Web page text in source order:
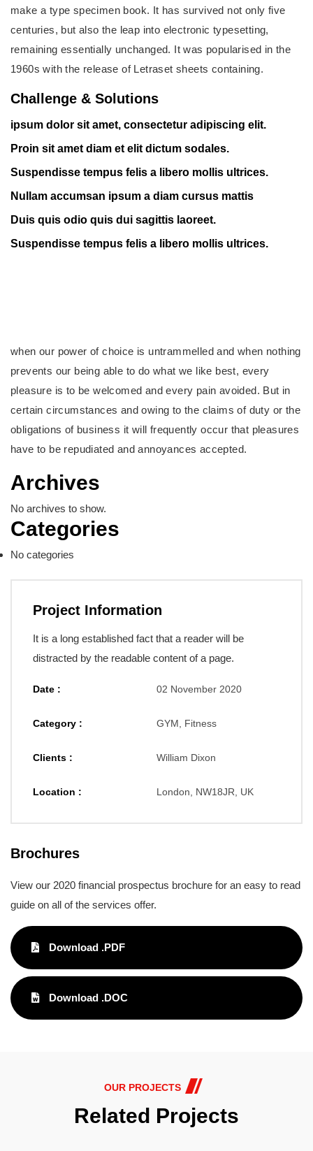
make a type specimen book. It has survived not only five
centuries, but also the leap into electronic typesetting,
remaining essentially unchanged. It was popularised in the
1960s with the release of Letraset sheets containing.
Challenge & Solutions
ipsum dolor sit amet, consectetur adipiscing elit.
Proin sit amet diam et elit dictum sodales.
Suspendisse tempus felis a libero mollis ultrices.
Nullam accumsan ipsum a diam cursus mattis
Duis quis odio quis dui sagittis laoreet.
Suspendisse tempus felis a libero mollis ultrices.
when our power of choice is untrammelled and when nothing
prevents our being able to do what we like best, every
pleasure is to be welcomed and every pain avoided. But in
certain circumstances and owing to the claims of duty or the
obligations of business it will frequently occur that pleasures
have to be repudiated and annoyances accepted.
Archives
No archives to show.
Categories
No categories
Project Information
It is a long established fact that a reader will be
distracted by the readable content of a page.
Date : 02 November 2020
Category : GYM, Fitness
Clients : William Dixon
Location : London, NW18JR, UK
Brochures
View our 2020 financial prospectus brochure for an easy to read
guide on all of the services offer.
Download .PDF
Download .DOC
OUR PROJECTS
Related Projects